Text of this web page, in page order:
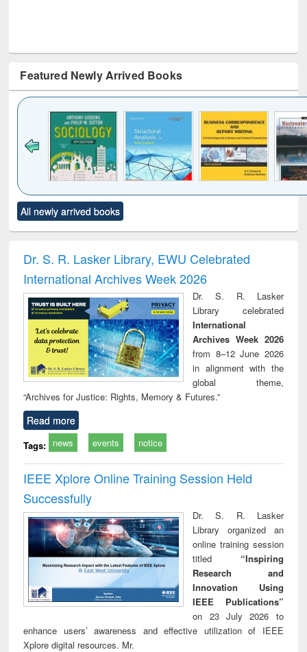
Featured Newly Arrived Books
to see
content):
Title (Click to see
original content):
and report writing
: a practical
approach to
business &
technical
communication
treatment and
reuse
All newly arrived books
Dr. S. R. Lasker Library, EWU Celebrated
International Archives Week 2026
Dr. S. R. Lasker
Library celebrated
International
Archives Week 2026
from 8–12 June 2026
in alignment with the
global theme,
“Archives for Justice: Rights, Memory & Futures.”
Read more
Tags: news events notice
IEEE Xplore Online Training Session Held
Successfully
Dr. S. R. Lasker
Library organized an
online training session
titled “Inspiring
Research and
Innovation Using
IEEE Publications”
on 23 July 2026 to
enhance users’ awareness and effective utilization of IEEE
Xplore digital resources. Mr.